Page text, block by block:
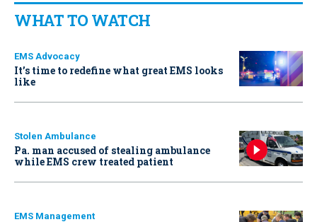
WHAT TO WATCH
EMS Advocacy
It’s time to redefine what great EMS looks
like
Stolen Ambulance
Pa. man accused of stealing ambulance
while EMS crew treated patient
EMS Management